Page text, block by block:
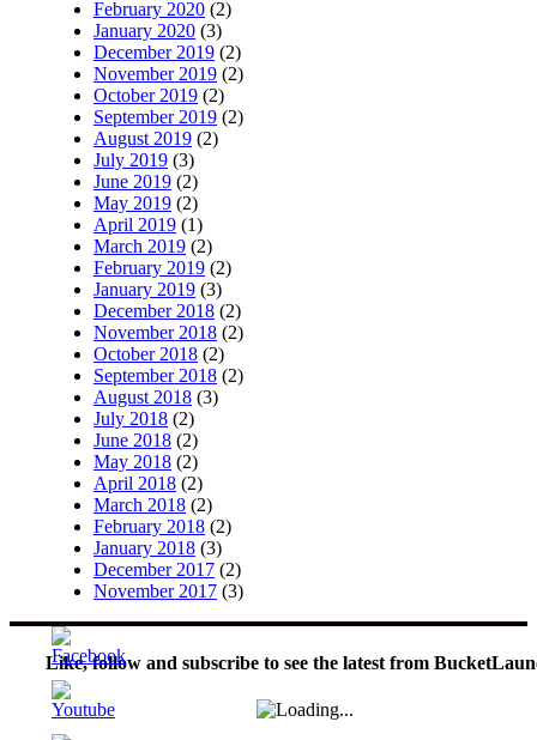
February 2020 (2)
January 2020 (3)
December 2019 (2)
November 2019 (2)
October 2019 (2)
September 2019 (2)
August 2019 (2)
July 2019 (3)
June 2019 (2)
May 2019 (2)
April 2019 (1)
March 2019 (2)
February 2019 (2)
January 2019 (3)
December 2018 (2)
November 2018 (2)
October 2018 (2)
September 2018 (2)
August 2018 (3)
July 2018 (2)
June 2018 (2)
May 2018 (2)
April 2018 (2)
March 2018 (2)
February 2018 (2)
January 2018 (3)
December 2017 (2)
November 2017 (3)
Like, follow and subscribe to see the latest from